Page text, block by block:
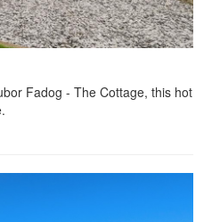
Fadog - The Cottage, this hot